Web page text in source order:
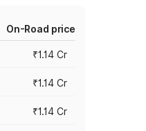
On-Road price
₹1.14 Cr
₹1.14 Cr
₹1.14 Cr